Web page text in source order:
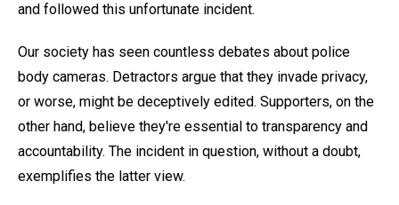
and followed this unfortunate incident.
Our society has seen countless debates about police
body cameras. Detractors argue that they invade privacy,
or worse, might be deceptively edited. Supporters, on the
other hand, believe they're essential to transparency and
accountability. The incident in question, without a doubt,
exemplifies the latter view.